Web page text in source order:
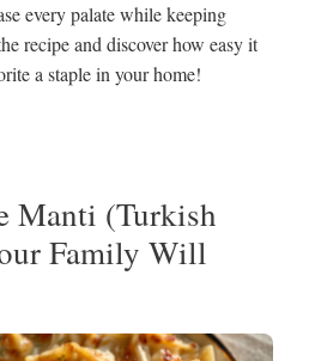
every palate while keeping
recipe and discover how easy it
a staple in your home!
Manti (Turkish
Family Will